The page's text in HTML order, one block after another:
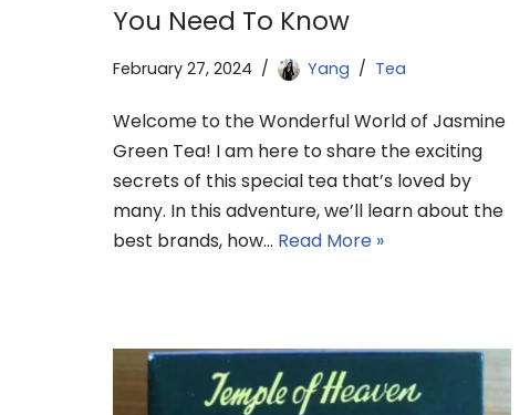
You Need To Know
February 27, 2024 Yang Tea
Welcome to the Wonderful World of Jasmine
Green Tea! I am here to share the exciting
secrets of this special tea that’s loved by
many. In this adventure, we’ll learn about the
best brands, how… Read More »